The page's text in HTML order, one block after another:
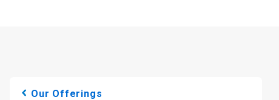
Our Offerings